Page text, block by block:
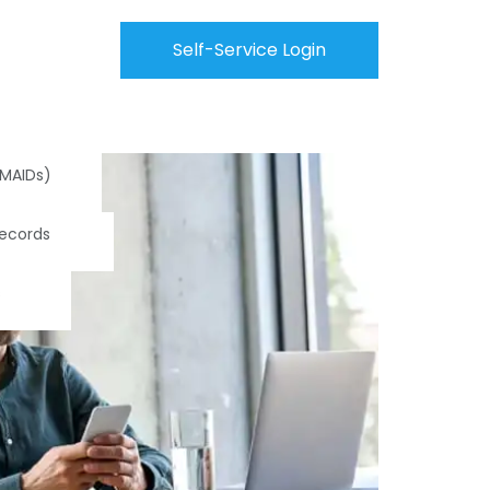
Self-Service Login